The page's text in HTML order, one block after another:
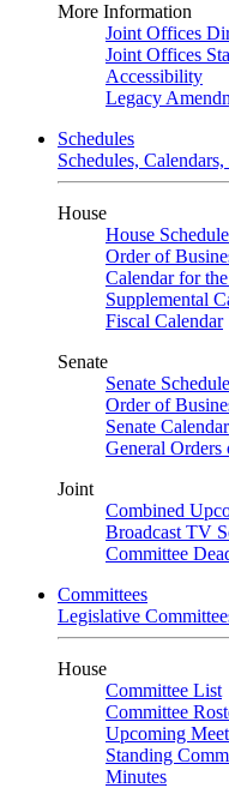
More Information
Joint Offices
Joint Offices
Accessibility
Legacy
Schedules
Schedules,
House
House
Order of
Calendar for
Supplemental
Fiscal Calendar
Senate
Senate
Order of
Senate Calendar
General Orders
Joint
Combined
Broadcast TV
Committee
Committees
Legislative
House
Committee List
Committee
Upcoming
Standing
Minutes